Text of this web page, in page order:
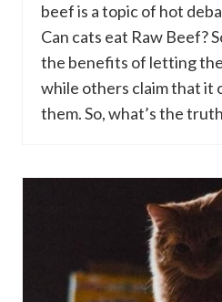
beef is a topic of hot
Can cats eat Raw Beef?
the benefits of letting
while others claim that it
them. So, what’s the